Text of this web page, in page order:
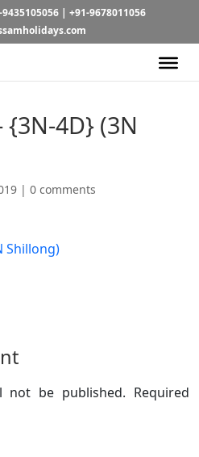
9435105056| +91-9678011056
{3N-4D} (3N
| 0 comments
Shillong)
not be published. Required